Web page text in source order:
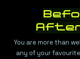
You are more than
any of your